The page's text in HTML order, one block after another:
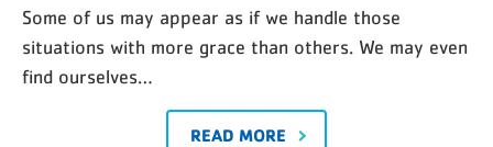
Some of us may appear as if we handle those
situations with more grace than others. We may even
find ourselves…
READ MORE